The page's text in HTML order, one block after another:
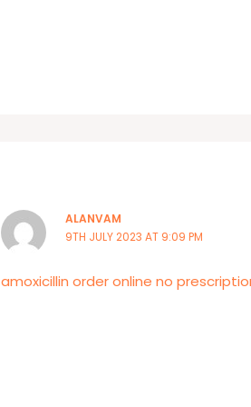
ALANVAM
9TH JULY 2023 AT 9:09 PM
amoxicillin order online no